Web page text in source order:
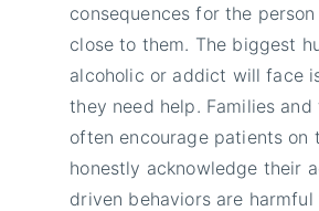
consequences for the
close to them. The biggest
alcoholic or addict will face
they need help. Families and
often encourage patients on
honestly acknowledge their
driven behaviors are